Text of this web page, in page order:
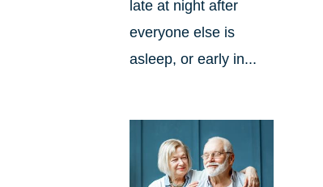
late at night after
everyone else is
asleep, or early in...